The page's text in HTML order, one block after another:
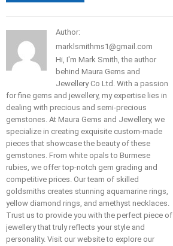
Author:
marklsmithms1@gmail.com
Hi, I'm Mark Smith, the author
behind Maura Gems and
Jewellery Co Ltd. With a passion
for fine gems and jewellery, my expertise lies in
dealing with precious and semi-precious
gemstones. At Maura Gems and Jewellery, we
specialize in creating exquisite custom-made
pieces that showcase the beauty of these
gemstones. From white opals to Burmese
rubies, we offer top-notch gem grading and
competitive prices. Our team of skilled
goldsmiths creates stunning aquamarine rings,
yellow diamond rings, and amethyst necklaces.
Trust us to provide you with the perfect piece of
jewellery that truly reflects your style and
personality. Visit our website to explore our